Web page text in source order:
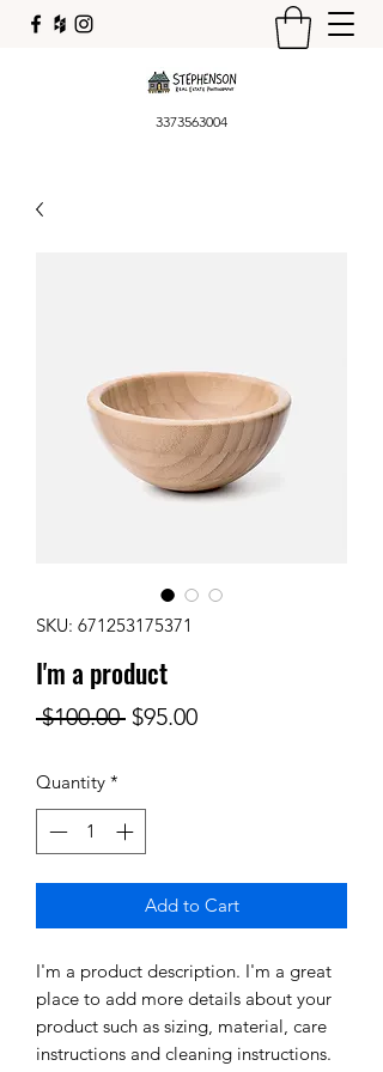
3373563004
SKU: 671253175371
I'm a product
$100.00 Regular
$95.00Sale
Quantity *
Add to Cart
I'm a product description. I'm a great
place to add more details about your
product such as sizing, material, care
instructions and cleaning instructions.